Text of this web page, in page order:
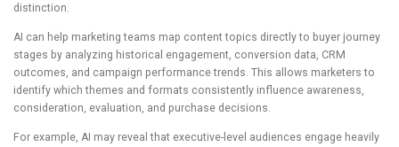
distinction.
AI can help marketing teams map content topics directly to buyer journey
stages by analyzing historical engagement, conversion data, CRM
outcomes, and campaign performance trends. This allows marketers to
identify which themes and formats consistently influence awareness,
consideration, evaluation, and purchase decisions.
For example, AI may reveal that executive-level audiences engage heavily